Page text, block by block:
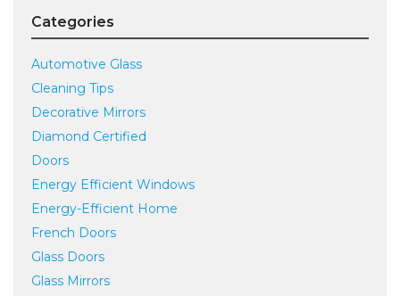
Categories
Automotive Glass
Cleaning Tips
Decorative Mirrors
Diamond Certified
Doors
Energy Efficient Windows
Energy-Efficient Home
French Doors
Glass Doors
Glass Mirrors